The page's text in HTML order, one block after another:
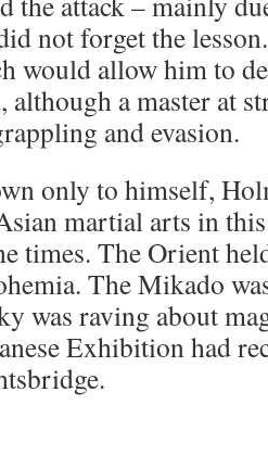
not forget the
would allow him to
although a master at
and evasion.
only to himself,
martial arts in
times. The Orient
The Mikado
was raving about
Exhibition had